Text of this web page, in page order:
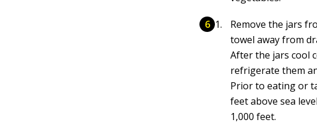
Remove the jars
towel away from
After the jars cool
refrigerate them
Prior to eating or
feet above sea
1,000 feet.